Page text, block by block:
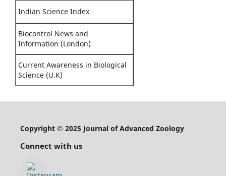
Indian Science Index
Biocontrol News and
Information (London)
Current Awareness in Biological
Science (U.K)
Copyright © 2025 Journal of Advanced Zoology
Connect with us